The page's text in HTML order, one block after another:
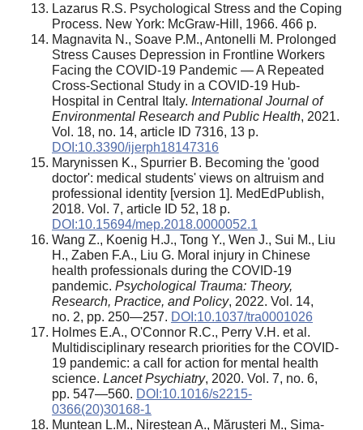
Lazarus R.S. Psychological Stress and the Coping
Process. New York: McGraw-Hill, 1966. 466 p.
Magnavita N., Soave P.M., Antonelli M. Prolonged
Stress Causes Depression in Frontline Workers
Facing the COVID-19 Pandemic — A Repeated
Cross-Sectional Study in a COVID-19 Hub-
Hospital in Central Italy. International Journal of
Environmental Research and Public Health, 2021.
Vol. 18, no. 14, article ID 7316, 13 p.
DOI:10.3390/ijerph18147316
Marynissen K., Spurrier B. Becoming the 'good
doctor': medical students' views on altruism and
professional identity [version 1]. MedEdPublish,
2018. Vol. 7, article ID 52, 18 p.
DOI:10.15694/mep.2018.0000052.1
Wang Z., Koenig H.J., Tong Y., Wen J., Sui M., Liu
H., Zaben F.A., Liu G. Moral injury in Chinese
health professionals during the COVID-19
pandemic. Psychological Trauma: Theory,
Research, Practice, and Policy, 2022. Vol. 14,
no. 2, pp. 250—257. DOI:10.1037/tra0001026
Holmes E.A., O'Connor R.C., Perry V.H. et al.
Multidisciplinary research priorities for the COVID-
19 pandemic: a call for action for mental health
science. Lancet Psychiatry, 2020. Vol. 7, no. 6,
pp. 547—560. DOI:10.1016/s2215-
0366(20)30168-1
Muntean L.M., Nireştean A., Măruşteri M., Sima-